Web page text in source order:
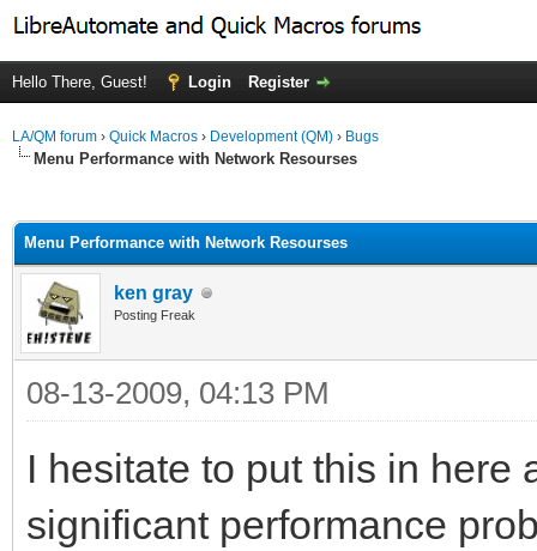
Hello There, Guest! Login Register
LA/QM forum › Quick Macros › Development (QM) › Bugs
Menu Performance with Network Resourses
Menu Performance with Network Resourses
ken gray
Posting Freak
08-13-2009, 04:13 PM
I hesitate to put this in here
significant performance